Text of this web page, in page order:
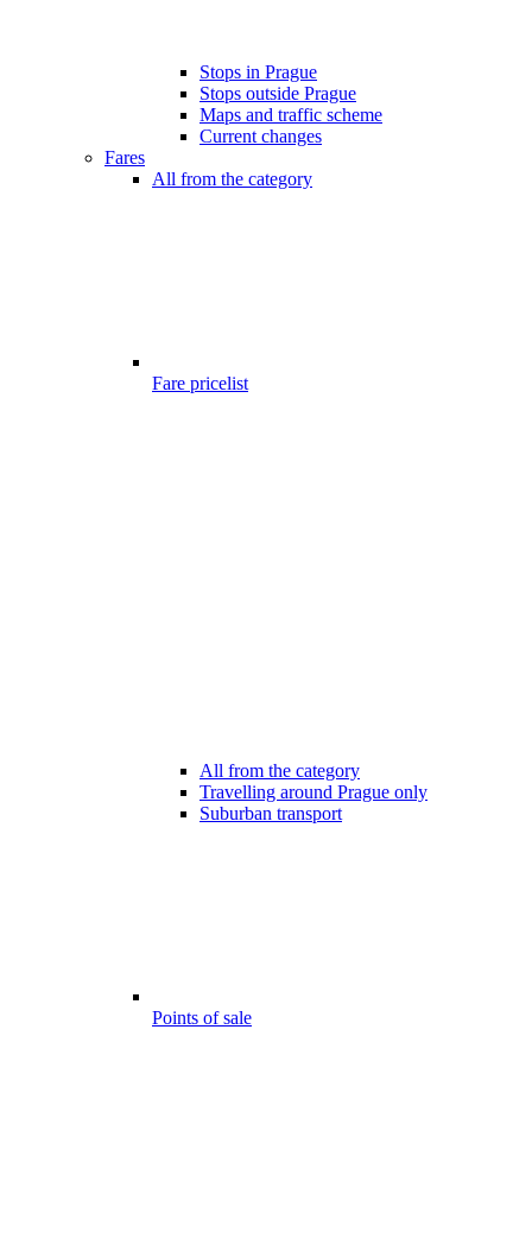
Stops in Prague
Stops outside Prague
Maps and traffic scheme
Current changes
Fares
All from the category
Fare pricelist
All from the category
Travelling around Prague only
Suburban transport
Points of sale